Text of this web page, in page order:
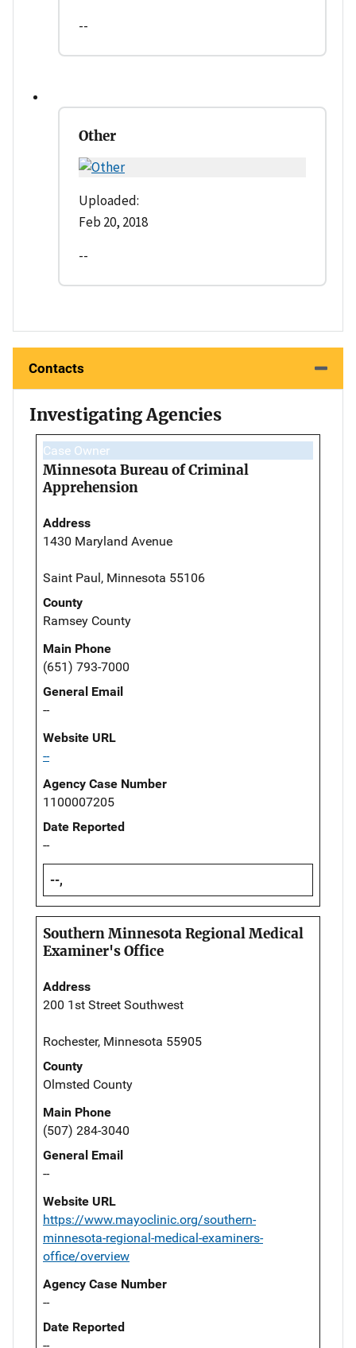
--
Other
Uploaded:
Feb 20, 2018
--
Contacts
Investigating Agencies
Case Owner
Minnesota Bureau of Criminal
Apprehension
Address
1430 Maryland Avenue
Saint Paul, Minnesota 55106
County
Ramsey County
Main Phone
(651) 793-7000
General Email
--
Website URL
--
Agency Case Number
1100007205
Date Reported
--
--,
Southern Minnesota Regional Medical
Examiner's Office
Address
200 1st Street Southwest
Rochester, Minnesota 55905
County
Olmsted County
Main Phone
(507) 284-3040
General Email
--
Website URL
https://www.mayoclinic.org/southern-
minnesota-regional-medical-examiners-
office/overview
Agency Case Number
--
Date Reported